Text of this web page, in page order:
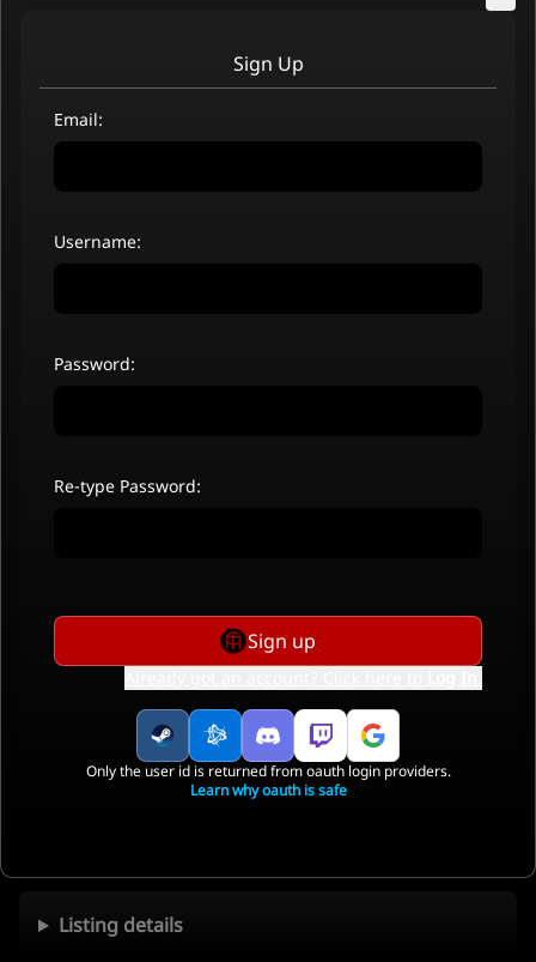
Listing details
Sign Up
Email:
Username:
Password:
Re-type Password:
Sign up
Only the user id is returned from oauth login providers.
Learn why oauth is safe